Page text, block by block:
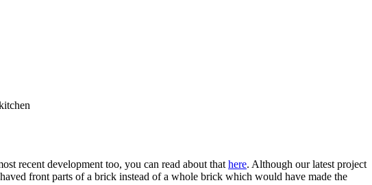
recent development too, you can read about that here. Although our latest project
front parts of a brick instead of a whole brick which would have made the